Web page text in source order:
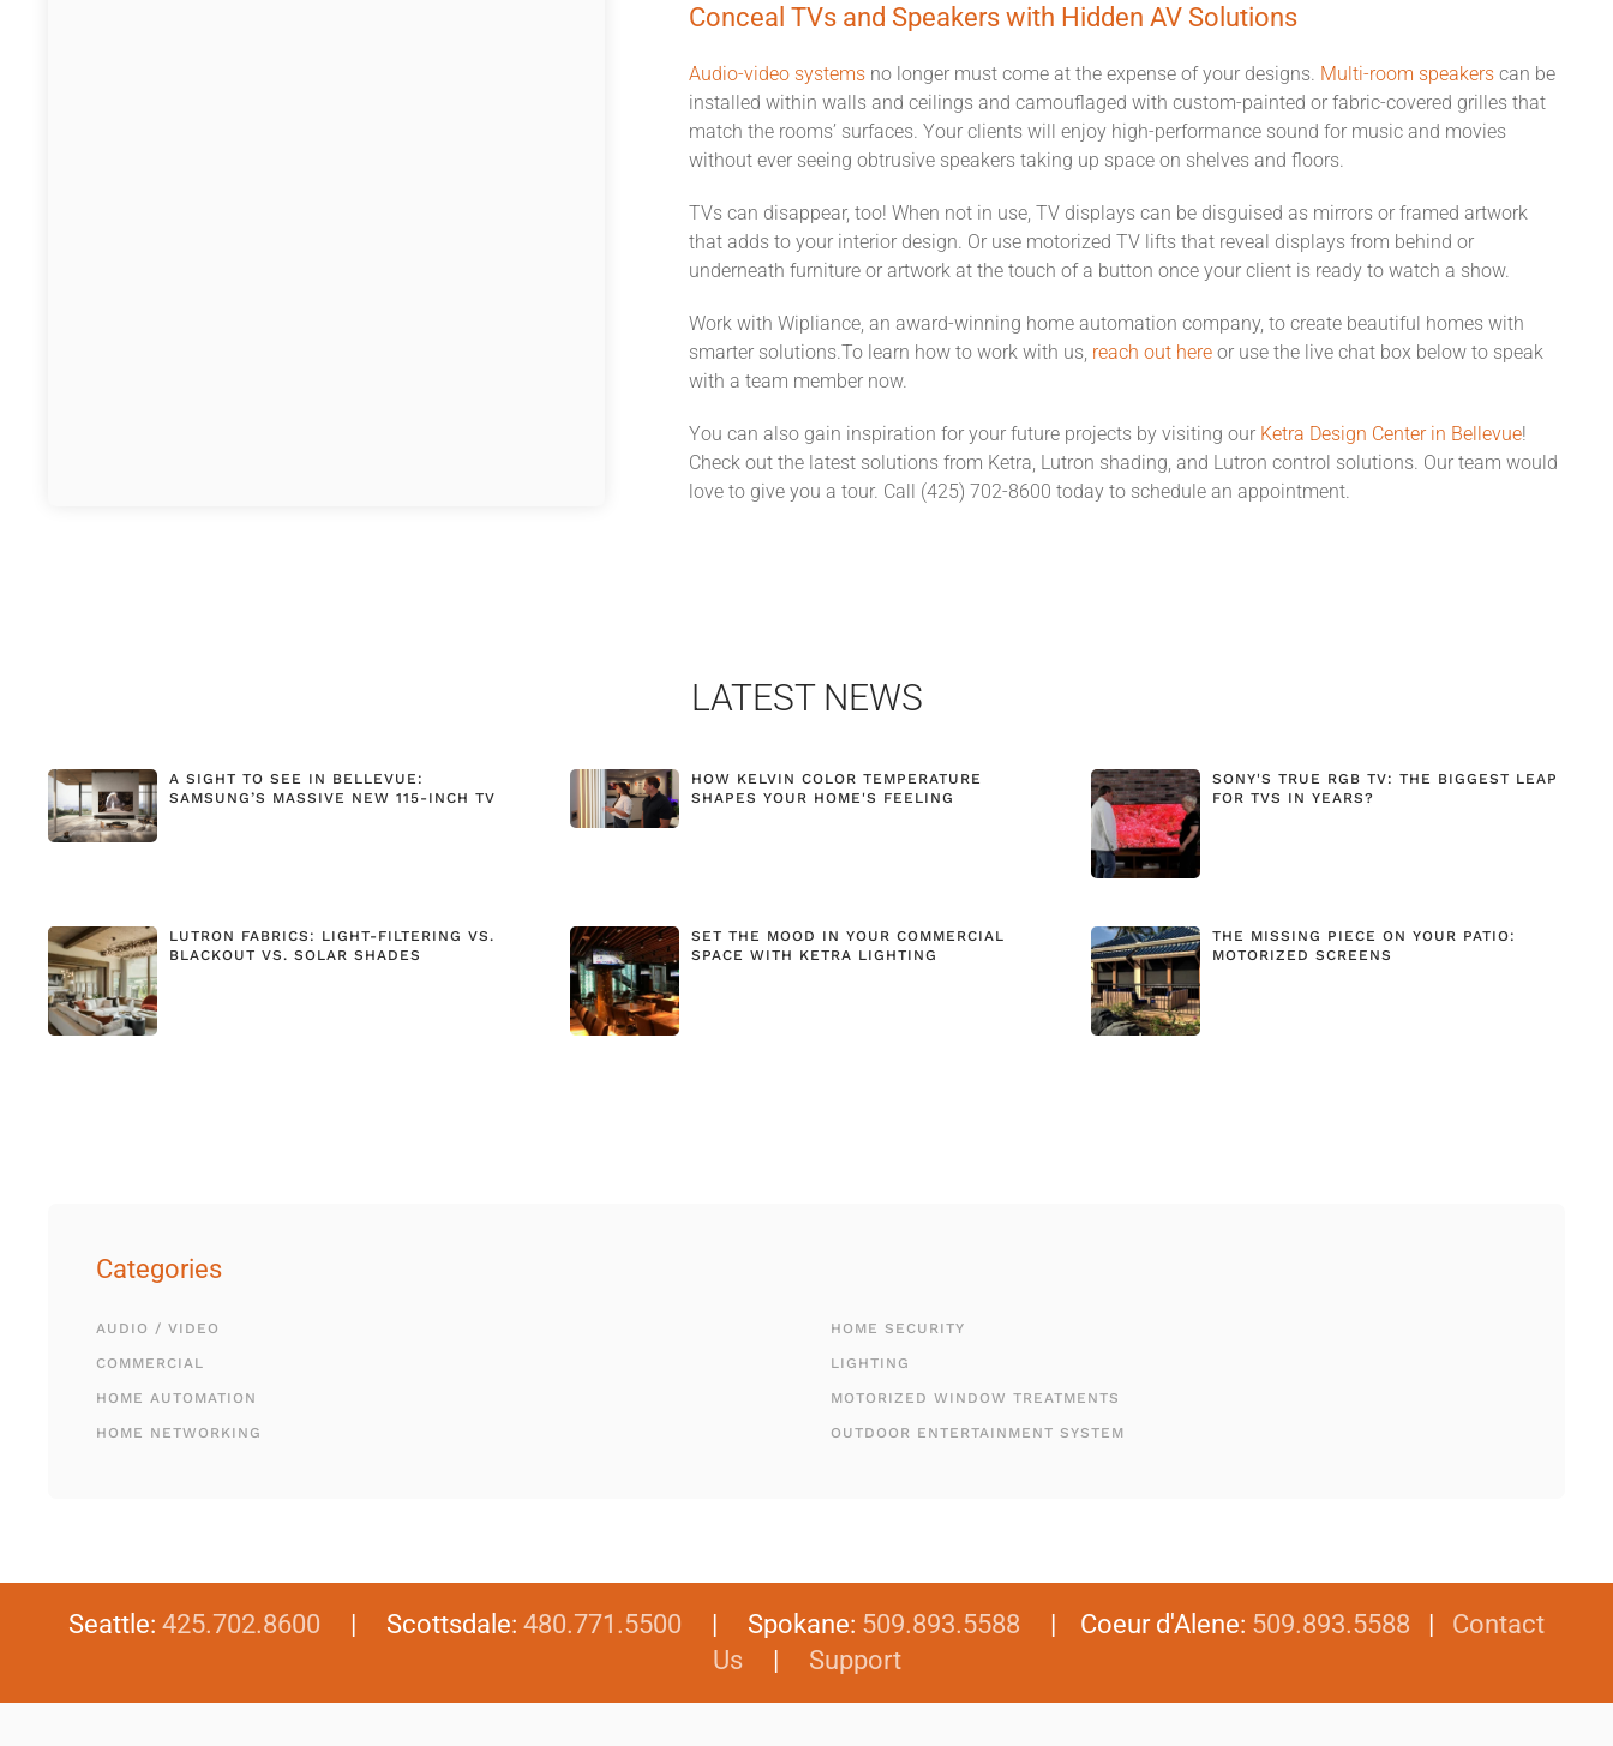
Conceal TVs and Speakers with Hidden AV Solutions
Audio-video systemsno longer must come at the expense of your designs. Multi-room speakerscan be
installed within walls and ceilings and camouflaged with custom-painted or fabric-covered grilles that
match the rooms’ surfaces. Your clients will enjoy high-performance sound for music and movies
without ever seeing obtrusive speakers taking up space on shelves and floors.
TVs can disappear, too! When not in use, TV displays can be disguised as mirrors or framed artwork
that adds to your interior design. Or usemotorized TV lifts that reveal displays from behind or
underneath furniture or artwork at the touch of a button once your client is ready to watch a show.
Work with Wipliance, an award-winning home automation company, to create beautiful homes with
smarter solutions.To learn how to work with us, reach outhereor use the live chat box below to speak
with a team member now.
You can also gain inspiration for your future projects by visiting our Ketra Design Center in Bellevue!
Check out the latest solutions from Ketra, Lutron shading, and Lutron control solutions. Our team would
love to give you a tour. Call (425) 702-8600 today to schedule an appointment.
LATEST NEWS
A SIGHT TO SEE IN BELLEVUE:
SAMSUNG’S MASSIVE NEW 115-INCH TV
HOW KELVIN COLOR TEMPERATURE
SHAPES YOUR HOME'S FEELING
SONY'S TRUE RGB TV: THE BIGGEST LEAP
FOR TVS IN YEARS?
LUTRON FABRICS: LIGHT-FILTERING VS.
BLACKOUT VS. SOLAR SHADES
SET THE MOOD IN YOUR COMMERCIAL
SPACE WITH KETRA LIGHTING
THE MISSING PIECE ON YOUR PATIO:
MOTORIZED SCREENS
Categories
AUDIO / VIDEO
COMMERCIAL
HOME AUTOMATION
HOME NETWORKING
HOME SECURITY
LIGHTING
MOTORIZED WINDOW TREATMENTS
OUTDOOR ENTERTAINMENT SYSTEM
Seattle: 425.702.8600 | Scottsdale: 480.771.5500 | Spokane: 509.893.5588 Coeur d'Alene: 509.893.5588
Contact
Us| Support